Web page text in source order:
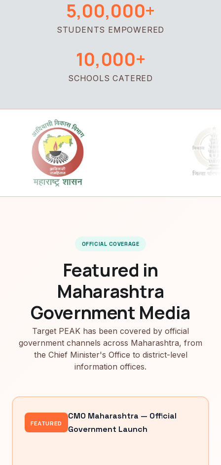
5,00,000+
STUDENTS EMPOWERED
10,000+
SCHOOLS CATERED
OFFICIAL COVERAGE
Featured in
Maharashtra
Government Media
Target PEAK has been covered by official
government channels across Maharashtra, from
the Chief Minister's Office to district-level
information offices.
FEATURED
CMO Maharashtra — Official
Government Launch